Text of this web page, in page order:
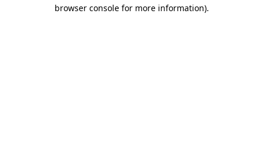
browser console for more information).